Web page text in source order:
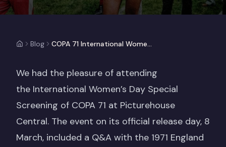
Blog COPA 71 International Women's Day Special Screening
We had the pleasure of attending
the International Women’s Day Special
Screening of COPA 71 at Picturehouse
Central. The event on its official release day, 8
March, included a Q&A with the 1971 England